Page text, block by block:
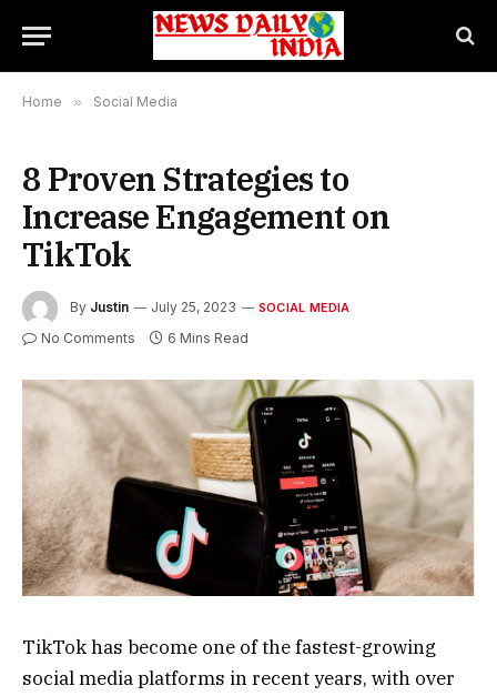
Home » Social Media
8 Proven Strategies to
Increase Engagement on
TikTok
By Justin July 25, 2023 SOCIAL MEDIA
No Comments 6 Mins Read
TikTok has become one of the fastest-growing
social media platforms in recent years, with over